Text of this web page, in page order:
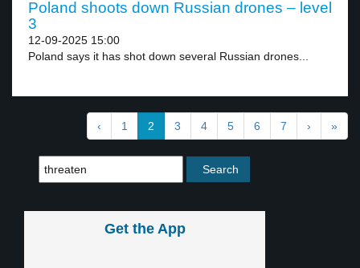
Poland shoots down Russian drones – level
3
12-09-2025 15:00
Poland says it has shot down several Russian drones...
‹ 1 2 3 4 5 6 7 › »
Get the App